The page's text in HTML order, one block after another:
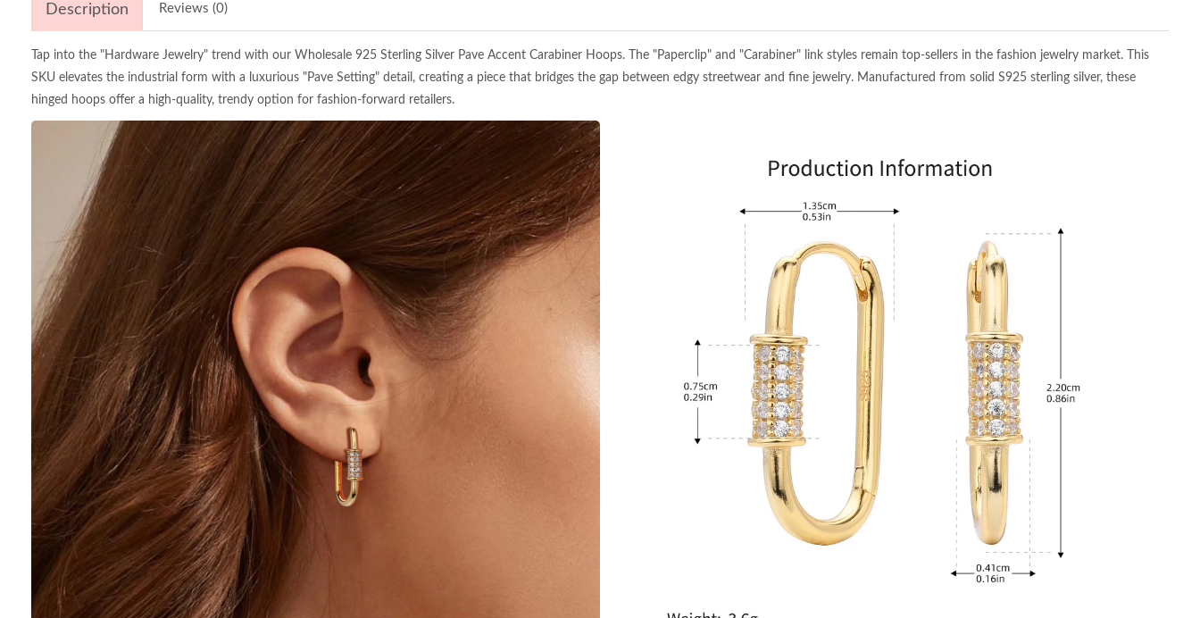
Description Reviews (0)
Tap into the "Hardware Jewelry" trend with our Wholesale 925 Sterling Silver Pave Accent Carabiner Hoops. The "Paperclip" and "Carabiner" link styles remain top-sellers in the fashion jewelry market. This
SKU elevates the industrial form with a luxurious "Pave Setting" detail, creating a piece that bridges the gap between edgy streetwear and fine jewelry. Manufactured from solid S925 sterling silver, these
hinged hoops offer a high-quality, trendy option for fashion-forward retailers.